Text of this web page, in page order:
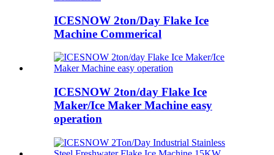
ICESNOW 2ton/Day Flake Ice
Machine Commerical
ICESNOW 2ton/day Flake Ice
Maker/Ice Maker Machine easy
operation